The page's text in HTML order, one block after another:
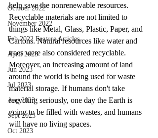
October 2022
November 2022
Feb 2022 Feature Articles
April 2023
Jun 2023
Jul 2023
Aug 2023
Sept 2023
Oct 2023
help save the nonrenewable resources.
Recyclable materials are not limited to
things like Metal, Glass, Plastic, Paper, and
Cartons. Natural resources like water and
trees were also considered recyclable.
Moreover, an increasing amount of land
around the world is being used for waste
material storage. If humans don't take
recycling seriously, one day the Earth is
going to be filled with wastes, and humans
will have no living spaces.